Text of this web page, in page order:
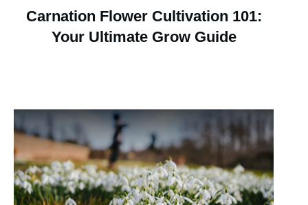
Carnation Flower Cultivation 101:
Your Ultimate Grow Guide